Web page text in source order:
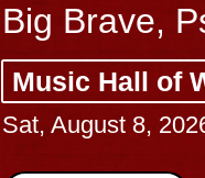
Big Brave,
Music Hall of
Sat, August 8,